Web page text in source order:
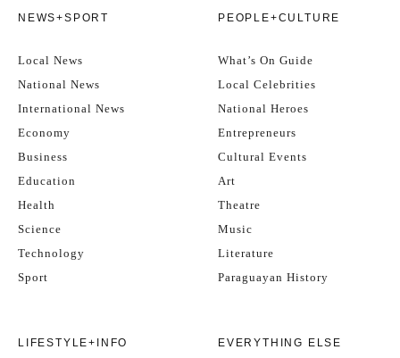
NEWS+SPORT
Local News
National News
International News
Economy
Business
Education
Health
Science
Technology
Sport
PEOPLE+CULTURE
What’s On Guide
Local Celebrities
National Heroes
Entrepreneurs
Cultural Events
Art
Theatre
Music
Literature
Paraguayan History
LIFESTYLE+INFO EVERYTHING ELSE